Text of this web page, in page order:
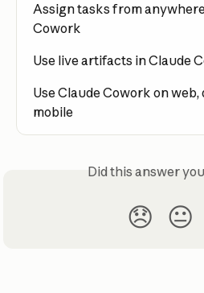
Assign tasks from
Cowork
Use live artifacts in Claude
Use Claude Cowork on web,
mobile
Did this answer
😞 😐